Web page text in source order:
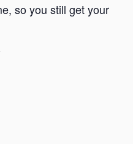
so you still get your